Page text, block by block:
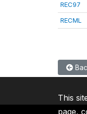
REC97
RECML
This
page,